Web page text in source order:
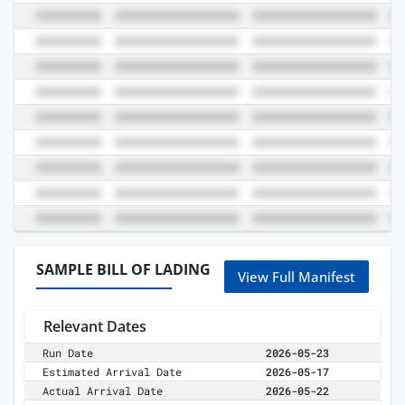
SAMPLE BILL OF LADING View Full Manifest
Relevant Dates
Run Date
2026-05-23
Estimated Arrival Date
2026-05-17
Actual Arrival Date
2026-05-22